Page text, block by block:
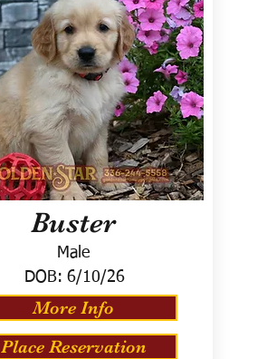
Buster
Male
DOB: 6/10/26
More Info
Place Reservation